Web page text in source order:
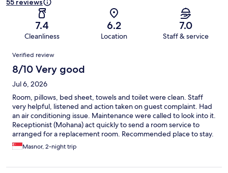
55 reviews
7.4
Cleanliness
6.2
Location
7.0
Staff & service
Reviews
Verified review
8/10 Very good
Jul 6, 2026
Room, pillows, bed sheet, towels and toilet were clean. Staff
very helpful, listened and action taken on guest complaint. Had
an air conditioning issue. Maintenance were called to look into it.
Receptionist (Mohana) act quickly to send a room service to
arranged for a replacement room. Recommended place to stay.
Breakfast was simple yet very nice.
Masnor, 2-night trip